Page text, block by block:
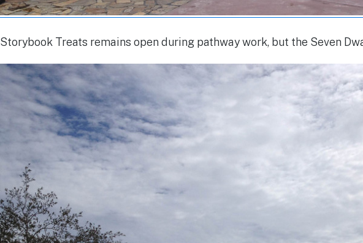
Storybook Treats remains open during pathway work, but the Seven